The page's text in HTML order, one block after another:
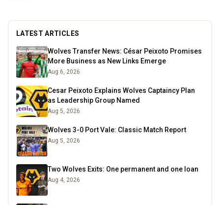
LATEST ARTICLES
Wolves Transfer News: César Peixoto Promises
More Business as New Links Emerge
Aug 6, 2026
Cesar Peixoto Explains Wolves Captaincy Plan
as Leadership Group Named
Aug 5, 2026
Wolves 3-0 Port Vale: Classic Match Report
Aug 5, 2026
Two Wolves Exits: One permanent and one loan
Aug 4, 2026